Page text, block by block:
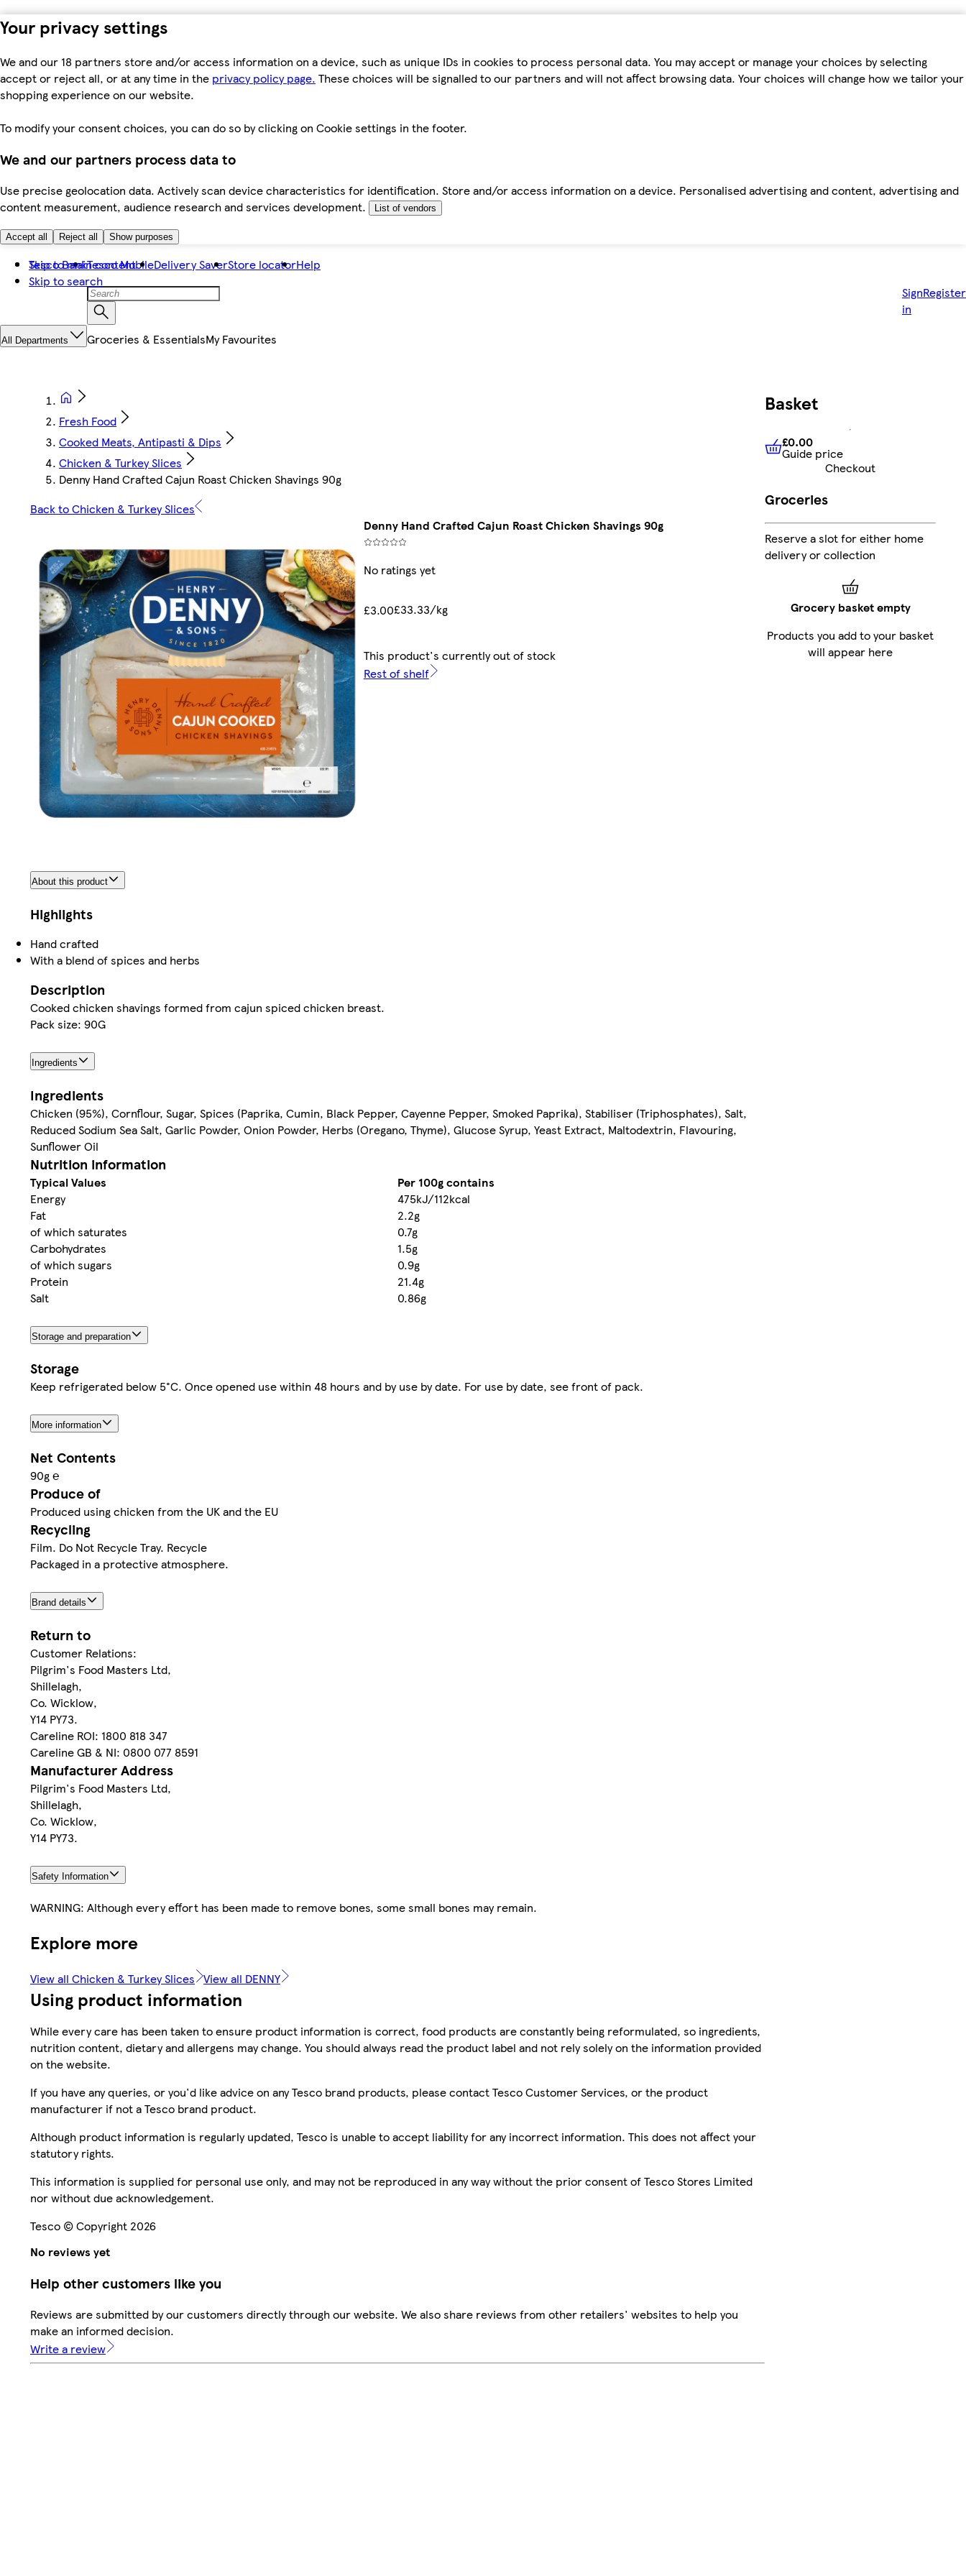
Your privacy settings
We and our 18 partners store and/or access information on a device, such as unique IDs in cookies to process personal data. You may accept or manage your choices by selecting
accept or reject all, or at any time in the privacy policy page. These choices will be signalled to our partners and will not affect browsing data. Your choices will change how we tailor your
shopping experience on our website.
To modify your consent choices, you can do so by clicking on Cookie settings in the footer.
We and our partners process data to
Use precise geolocation data. Actively scan device characteristics for identification. Store and/or access information on a device. Personalised advertising and content, advertising and
content measurement, audience research and services development.
List of vendors
Accept all Reject all Show purposes
Skip to main content
Skip to search
Tesco BankTesco MobileDelivery SaverStore locatorHelp
Sign
in
Register
All Departments Groceries & EssentialsMy Favourites
Fresh Food
Cooked Meats, Antipasti & Dips
Chicken & Turkey Slices
Denny Hand Crafted Cajun Roast Chicken Shavings 90g
Back to Chicken & Turkey Slices
Denny Hand Crafted Cajun Roast Chicken Shavings 90g
No ratings yet
£3.00£33.33/kg
This product's currently out of stock
Rest of shelf
About this product
Highlights
Hand crafted
With a blend of spices and herbs
Description
Cooked chicken shavings formed from cajun spiced chicken breast.
Pack size: 90G
Ingredients
Ingredients
Chicken (95%), Cornflour, Sugar, Spices (Paprika, Cumin, Black Pepper, Cayenne Pepper, Smoked Paprika), Stabiliser (Triphosphates), Salt,
Reduced Sodium Sea Salt, Garlic Powder, Onion Powder, Herbs (Oregano, Thyme), Glucose Syrup, Yeast Extract, Maltodextrin, Flavouring,
Sunflower Oil
Nutrition information
Typical Values
Per 100g contains
Energy
475kJ/112kcal
Fat
2.2g
of which saturates
0.7g
Carbohydrates
1.5g
of which sugars
0.9g
Protein
21.4g
Salt
0.86g
Storage and preparation
Storage
Keep refrigerated below 5°C. Once opened use within 48 hours and by use by date. For use by date, see front of pack.
More information
Net Contents
90g ℮
Produce of
Produced using chicken from the UK and the EU
Recycling
Film. Do Not Recycle Tray. Recycle
Packaged in a protective atmosphere.
Brand details
Return to
Customer Relations:
Pilgrim's Food Masters Ltd,
Shillelagh,
Co. Wicklow,
Y14 PY73.
Careline ROI: 1800 818 347
Careline GB & NI: 0800 077 8591
Manufacturer Address
Pilgrim's Food Masters Ltd,
Shillelagh,
Co. Wicklow,
Y14 PY73.
Safety Information
WARNING: Although every effort has been made to remove bones, some small bones may remain.
Explore more
View all Chicken & Turkey Slices View all DENNY
Using product information
While every care has been taken to ensure product information is correct, food products are constantly being reformulated, so ingredients,
nutrition content, dietary and allergens may change. You should always read the product label and not rely solely on the information provided
on the website.
If you have any queries, or you'd like advice on any Tesco brand products, please contact Tesco Customer Services, or the product
manufacturer if not a Tesco brand product.
Although product information is regularly updated, Tesco is unable to accept liability for any incorrect information. This does not affect your
statutory rights.
This information is supplied for personal use only, and may not be reproduced in any way without the prior consent of Tesco Stores Limited
nor without due acknowledgement.
Tesco © Copyright 2026
No reviews yet
Help other customers like you
Reviews are submitted by our customers directly through our website. We also share reviews from other retailers' websites to help you
make an informed decision.
Write a review
Basket
£0.00 Guide price
£0.00
Guide price
Checkout
Groceries
Reserve a slot for either home
delivery or collection
Grocery basket empty
Products you add to your basket
will appear here